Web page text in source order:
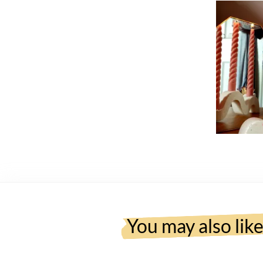
You may also